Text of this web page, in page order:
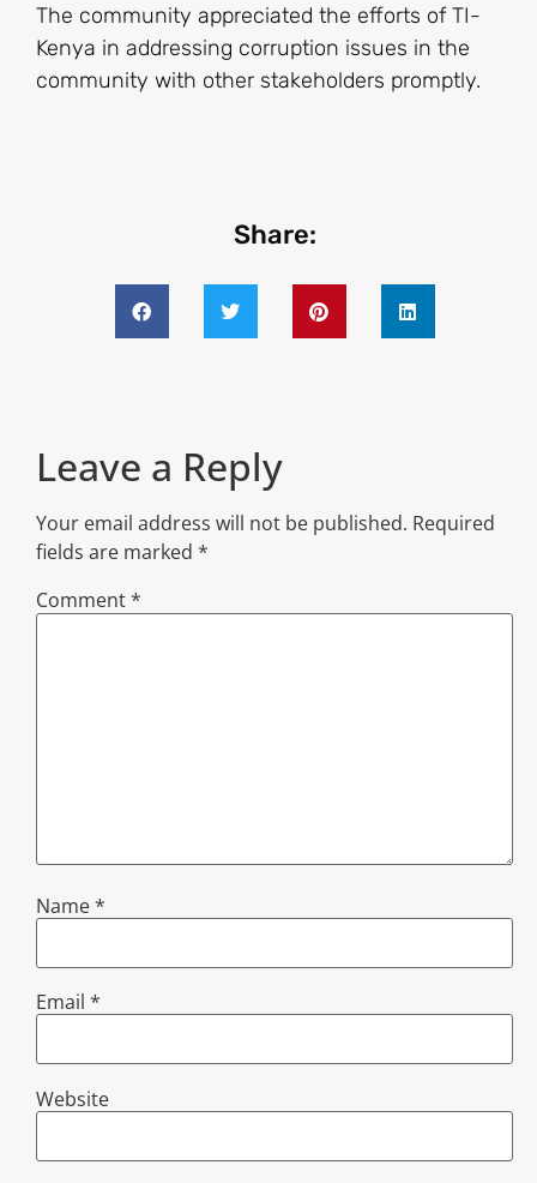
The community appreciated the efforts of TI-
Kenya in addressing corruption issues in the
community with other stakeholders promptly.
Share:
Leave a Reply
Your email address will not be published. Required
fields are marked *
Comment*
Name*
Email *
Website